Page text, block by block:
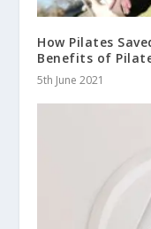
How Pilates
Benefits of
5th June 2021